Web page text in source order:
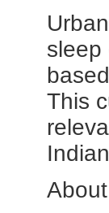
sleep
This